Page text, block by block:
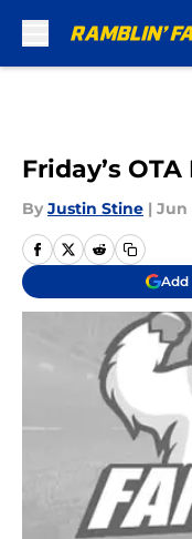
Friday’s
By Justin Stine | Jun
Add